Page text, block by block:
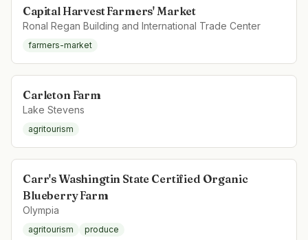
Capital Harvest Farmers' Market
Ronal Regan Building and International Trade Center
farmers-market
Carleton Farm
Lake Stevens
agritourism
Carr's Washingtin State Certified Organic
Blueberry Farm
Olympia
agritourism produce